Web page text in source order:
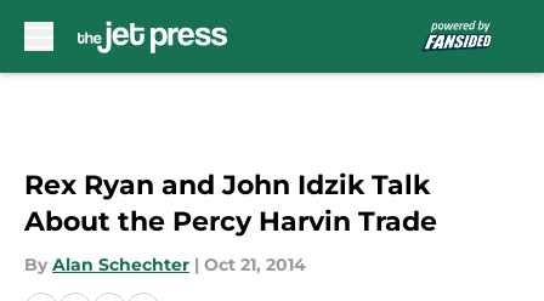
Rex Ryan and John Idzik Talk
About the Percy Harvin Trade
By Alan Schechter | Oct 21, 2014